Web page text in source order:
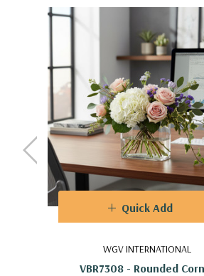
WGV INTERNATIONAL
VBR7308 - Rounded
Quick Add